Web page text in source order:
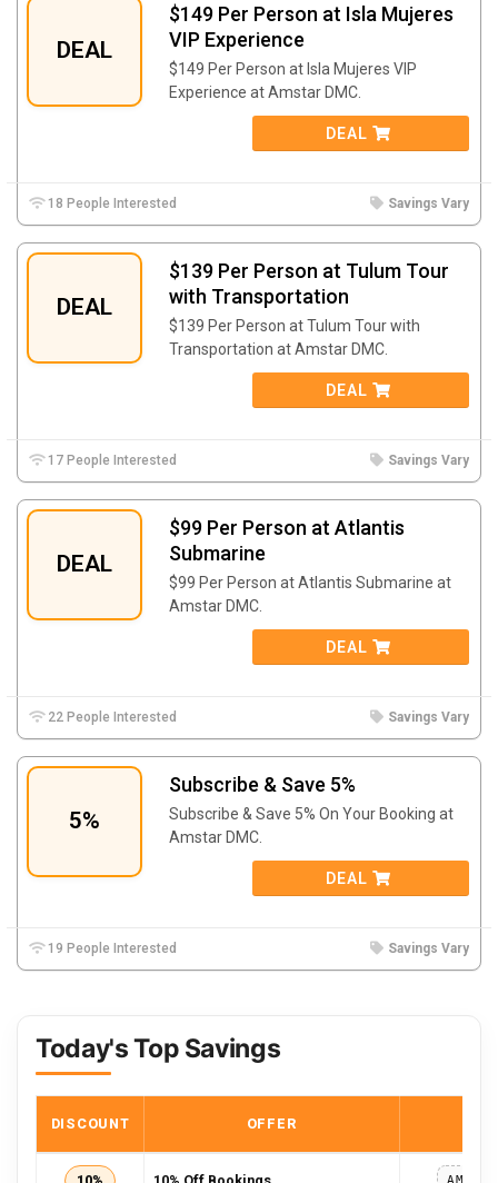
DEAL
$149 Per Person at Isla Mujeres
VIP Experience
$149 Per Person at Isla Mujeres VIP
Experience at Amstar DMC.
DEAL
18 People Interested Savings Vary
DEAL
$139 Per Person at Tulum Tour
with Transportation
$139 Per Person at Tulum Tour with
Transportation at Amstar DMC.
DEAL
17 People Interested Savings Vary
DEAL
$99 Per Person at Atlantis
Submarine
$99 Per Person at Atlantis Submarine at
Amstar DMC.
DEAL
22 People Interested Savings Vary
5%
Subscribe & Save 5%
Subscribe & Save 5% On Your Booking at
Amstar DMC.
DEAL
19 People Interested Savings Vary
Today's Top Savings
DISCOUNT OFFER